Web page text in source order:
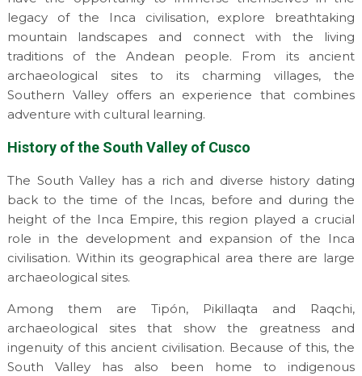
legacy of the Inca civilisation, explore breathtaking
mountain landscapes and connect with the living
traditions of the Andean people. From its ancient
archaeological sites to its charming villages, the
Southern Valley offers an experience that combines
adventure with cultural learning.
History of the South Valley of Cusco
The South Valley has a rich and diverse history dating
back to the time of the Incas, before and during the
height of the Inca Empire, this region played a crucial
role in the development and expansion of the Inca
civilisation. Within its geographical area there are large
archaeological sites.
Among them are Tipón, Pikillaqta and Raqchi,
archaeological sites that show the greatness and
ingenuity of this ancient civilisation. Because of this, the
South Valley has also been home to indigenous